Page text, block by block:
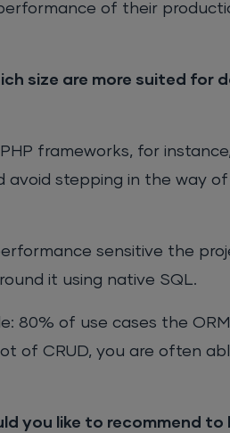
of their
size are more suited for
frameworks, for
avoid stepping in the way of
sensitive the
it using native SQL.
80% of use cases the
of CRUD, you are often
you like to recommend to